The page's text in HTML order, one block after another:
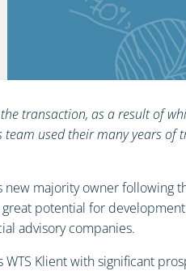
transaction, as a result of
used their many years
majority owner following
potential for
advisory companies.
Klient with significant